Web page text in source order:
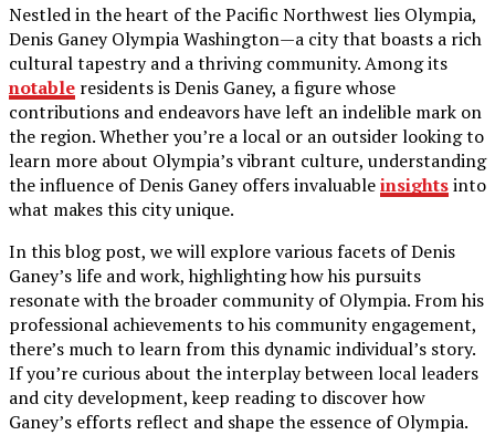
Nestled in the heart of the Pacific Northwest lies Olympia,
Denis Ganey Olympia Washington—a city that boasts a rich
cultural tapestry and a thriving community. Among its
notable residents is Denis Ganey, a figure whose
contributions and endeavors have left an indelible mark on
the region. Whether you’re a local or an outsider looking to
learn more about Olympia’s vibrant culture, understanding
the influence of Denis Ganey offers invaluableinsightsinto
what makes this city unique.
In this blog post, we will explore various facets of Denis
Ganey’s life and work, highlighting how his pursuits
resonate with the broader community of Olympia. From his
professional achievements to his community engagement,
there’s much to learn from this dynamic individual’s story.
If you’re curious about the interplay between local leaders
and city development, keep reading to discover how
Ganey’s efforts reflect and shape the essence of Olympia.